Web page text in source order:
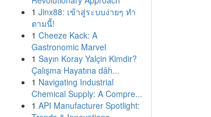
1 Jinx88: เข้าสู่ระบบง่ายๆ ทำ
ตามนี้!
1 Cheeze Kack: A
Gastronomic Marvel
1 Sayın Koray Yalçin Kimdir?
Çalışma Hayatına dâh...
1 Navigating Industrial
Chemical Supply: A Compre...
1 API Manufacturer Spotlight: